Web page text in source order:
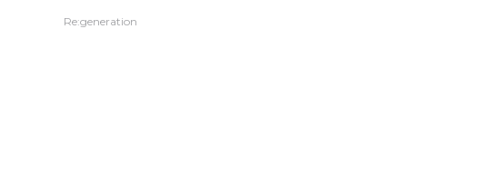
Re:generation